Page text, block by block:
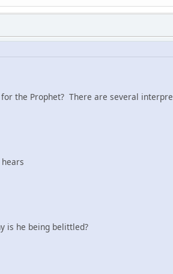
the Prophet? There are several
is he being belittled?